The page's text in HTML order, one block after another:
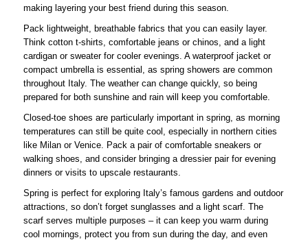
making layering your best friend during this season.
Pack lightweight, breathable fabrics that you can easily layer.
Think cotton t-shirts, comfortable jeans or chinos, and a light
cardigan or sweater for cooler evenings. A waterproof jacket or
compact umbrella is essential, as spring showers are common
throughout Italy. The weather can change quickly, so being
prepared for both sunshine and rain will keep you comfortable.
Closed-toe shoes are particularly important in spring, as morning
temperatures can still be quite cool, especially in northern cities
like Milan or Venice. Pack a pair of comfortable sneakers or
walking shoes, and consider bringing a dressier pair for evening
dinners or visits to upscale restaurants.
Spring is perfect for exploring Italy’s famous gardens and outdoor
attractions, so don’t forget sunglasses and a light scarf. The
scarf serves multiple purposes – it can keep you warm during
cool mornings, protect you from sun during the day, and even